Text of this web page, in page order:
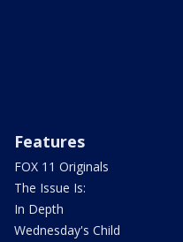
Features
FOX 11 Originals
The Issue Is:
In Depth
Wednesday's Child